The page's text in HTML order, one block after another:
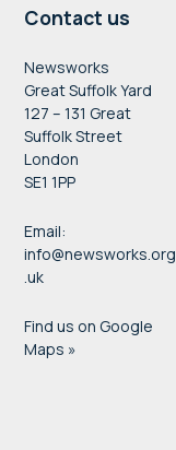
Contact us
Newsworks
Great Suffolk Yard
127 – 131 Great
Suffolk Street
London
SE1 1PP
Email:
info@newsworks.org
.uk
Find us on Google
Maps »